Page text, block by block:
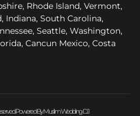
Rhode Island, Vermont,
Indiana, South Carolina,
Seattle, Washington,
Cancun Mexico, Costa
Powered By Muslim Wedding DJ